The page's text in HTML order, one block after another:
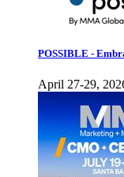
POSSIBLE -
April 27-29,